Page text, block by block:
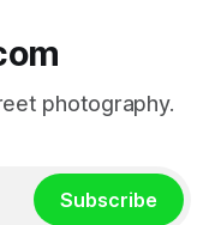
photography.
Subscribe